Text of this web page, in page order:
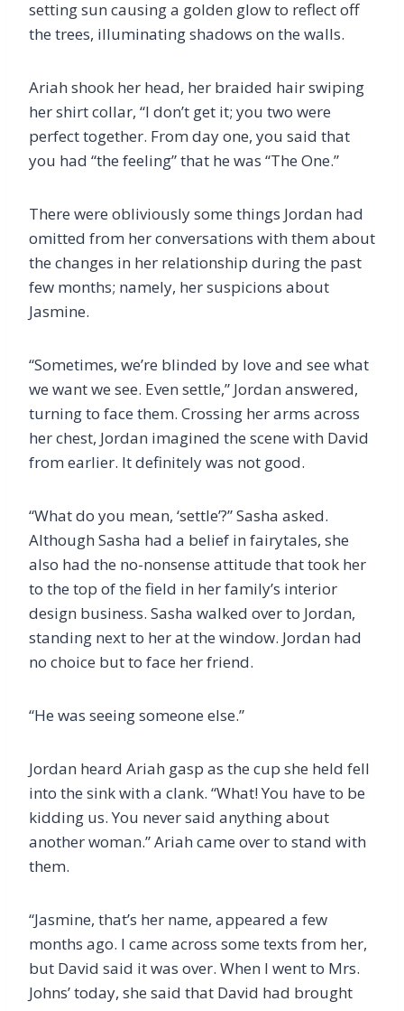
setting sun causing a golden glow to reflect off
the trees, illuminating shadows on the walls.
Ariah shook her head, her braided hair swiping
her shirt collar, “I don’t get it; you two were
perfect together. From day one, you said that
you had “the feeling” that he was “The One.”
There were obliviously some things Jordan had
omitted from her conversations with them about
the changes in her relationship during the past
few months; namely, her suspicions about
Jasmine.
“Sometimes, we’re blinded by love and see what
we want we see. Even settle,” Jordan answered,
turning to face them. Crossing her arms across
her chest, Jordan imagined the scene with David
from earlier. It definitely was not good.
“What do you mean, ‘settle’?” Sasha asked.
Although Sasha had a belief in fairytales, she
also had the no-nonsense attitude that took her
to the top of the field in her family’s interior
design business. Sasha walked over to Jordan,
standing next to her at the window. Jordan had
no choice but to face her friend.
“He was seeing someone else.”
Jordan heard Ariah gasp as the cup she held fell
into the sink with a clank. “What! You have to be
kidding us. You never said anything about
another woman.” Ariah came over to stand with
them.
“Jasmine, that’s her name, appeared a few
months ago. I came across some texts from her,
but David said it was over. When I went to Mrs.
Johns’ today, she said that David had brought